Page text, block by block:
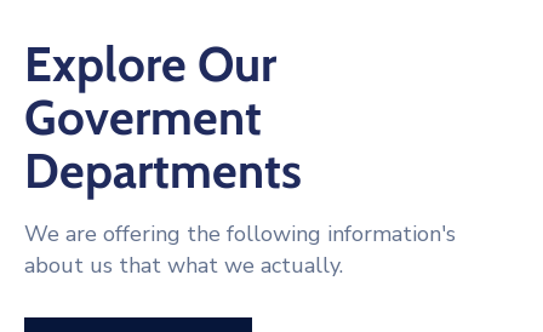
Explore Our
Goverment
Departments
We are offering the following information's
about us that what we actually.